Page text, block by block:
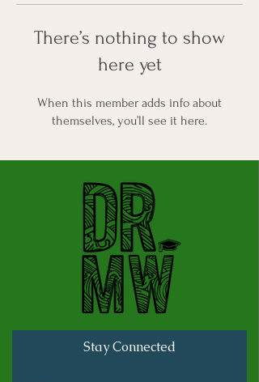
There’s nothing to show
here yet
When this member adds info about
themselves, you’ll see it here.
Stay Connected